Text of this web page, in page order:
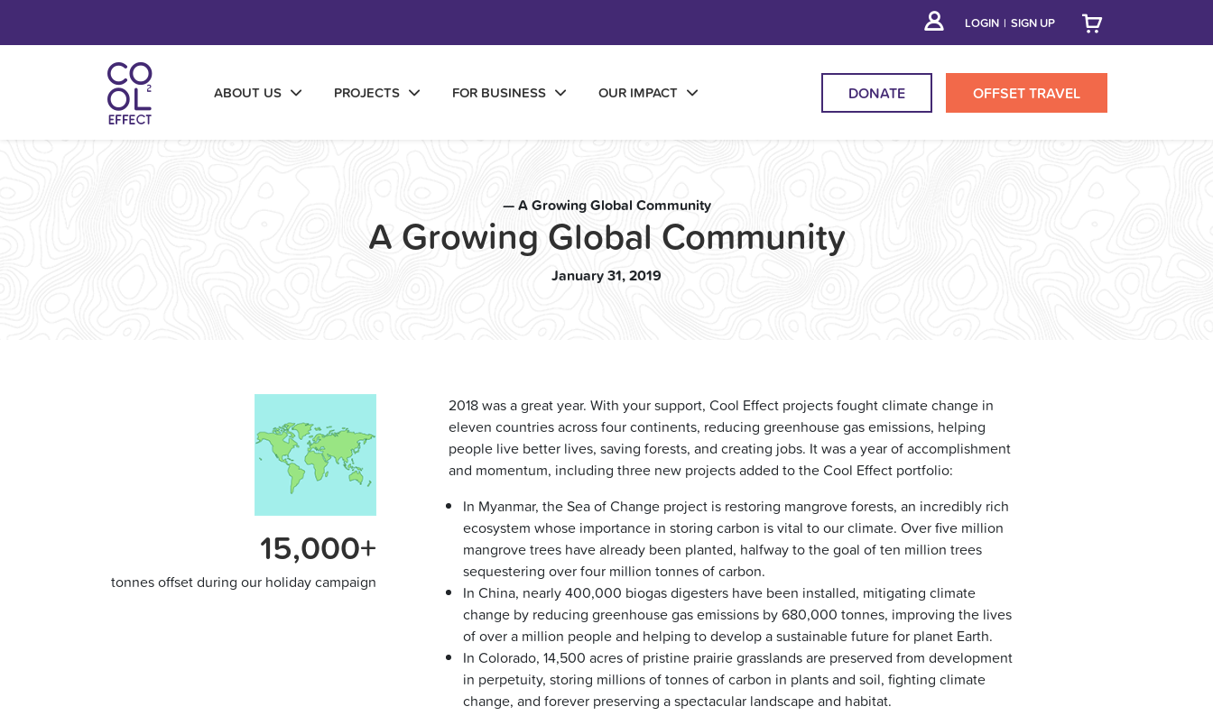
LOGIN | SIGN UP
ABOUT US PROJECTS FOR BUSINESS OUR IMPACT DONATE OFFSETTRAVEL
— A Growing Global Community
A Growing Global Community
January 31, 2019
15,000+
tonnes offset during our holiday campaign
2018 was a great year. With your support, Cool Effect projects fought climate change in
eleven countries across four continents, reducing greenhouse gas emissions, helping
people live better lives, saving forests, and creating jobs. It was a year of accomplishment
and momentum, including three new projects added to the Cool Effect portfolio:
In Myanmar, the Sea of Change project is restoring mangrove forests, an incredibly rich
ecosystem whose importance in storing carbon is vital to our climate. Over five million
mangrove trees have already been planted, halfway to the goal of ten million trees
sequestering over four million tonnes of carbon.
In China, nearly 400,000 biogas digesters have been installed, mitigating climate
change by reducing greenhouse gas emissions by 680,000 tonnes, improving the lives
of over a million people and helping to develop a sustainable future for planet Earth.
In Colorado, 14,500 acres of pristine prairie grasslands are preserved from development
in perpetuity, storing millions of tonnes of carbon in plants and soil, fighting climate
change, and forever preserving a spectacular landscape and habitat.